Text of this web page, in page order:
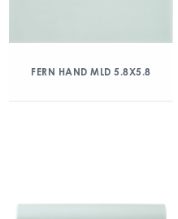
FERN HAND MLD 5.8X5.8